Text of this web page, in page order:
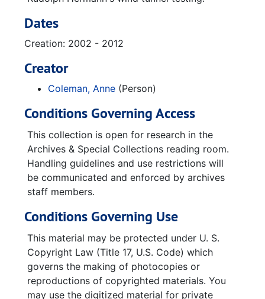
Dates
Creation: 2002 - 2012
Creator
Coleman, Anne (Person)
Conditions Governing Access
This collection is open for research in the
Archives & Special Collections reading room.
Handling guidelines and use restrictions will
be communicated and enforced by archives
staff members.
Conditions Governing Use
This material may be protected under U. S.
Copyright Law (Title 17, U.S. Code) which
governs the making of photocopies or
reproductions of copyrighted materials. You
may use the digitized material for private